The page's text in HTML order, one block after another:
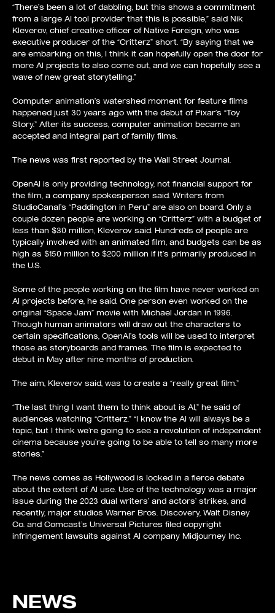
“There’s been a lot of dabbling, but this shows a commitment
from a large AI tool provider that this is possible,” said Nik
Kleverov, chief creative officer of Native Foreign, who was
executive producer of the “Critterz” short. “By saying that we
are embarking on this, I think it can hopefully open the door for
more AI projects to also come out, and we can hopefully see a
wave of new great storytelling.”
Computer animation’s watershed moment for feature films
happened just 30 years ago with the debut of Pixar’s “Toy
Story.” After its success, computer animation became an
accepted and integral part of family films.
The news was first reported by the Wall Street Journal
OpenAI is only providing technology, not financial support for
the film, a company spokesperson said. Writers from
StudioCanal’s “Paddington in Peru” are also on board. Only a
couple dozen people are working on “Critterz” with a budget of
less than $30 million, Kleverov said. Hundreds of people are
typically involved with an animated film, and budgets can be as
high as $150 million to $200 million if it’s primarily produced in
the U.S.
Some of the people working on the film have never worked on
AI projects before, he said. One person even worked on the
original “Space Jam” movie with Michael Jordan in 1996.
Though human animators will draw out the characters to
certain specifications, OpenAI’s tools will be used to interpret
those as storyboards and frames. The film is expected to
debut in May after nine months of production.
The aim, Kleverov said, was to create a “really great film.”
“The last thing I want them to think about is AI,” he said of
audiences watching “Critterz.” “I know the AI will always be a
topic, but I think we’re going to see a revolution of independent
cinema because you’re going to be able to tell so many more
stories.”
The news comes as Hollywood is locked in a fierce debate
about the extent of AI use. Use of the technology was a major
issue during the 2023 dual writers’ and actors’ strikes, and
recently, major studios Warner Bros. Discovery, Walt Disney
Co. and Comcast’s Universal Pictures filed copyright
infringement lawsuits against AI company Midjourney Inc.
NEWS